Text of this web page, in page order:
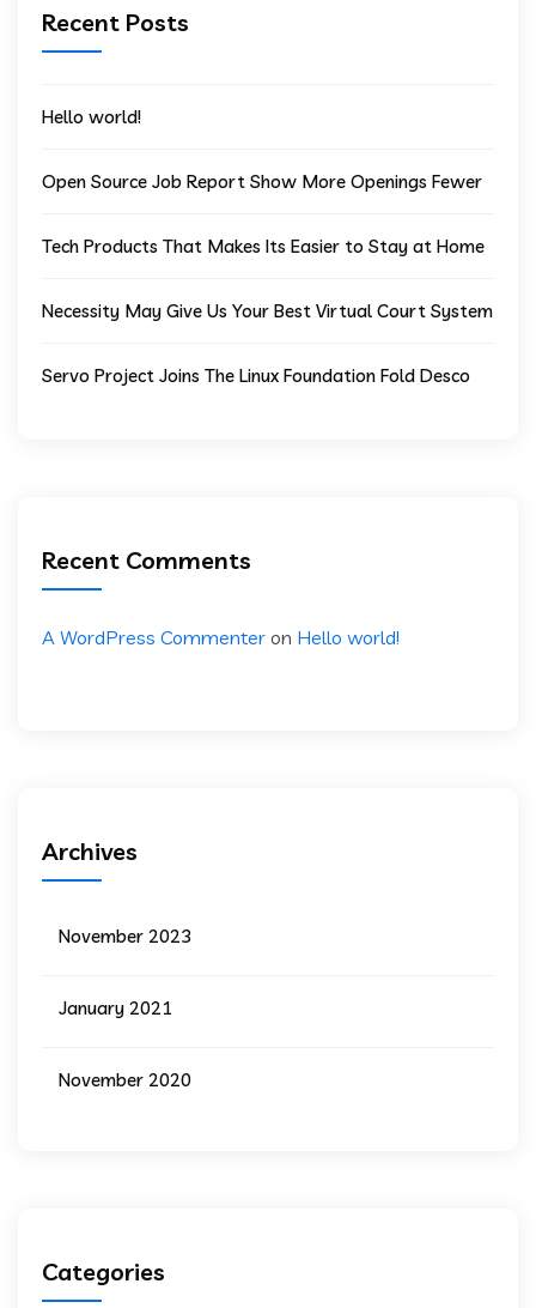
Recent Posts
Hello world!
Open Source Job Report Show More Openings Fewer
Tech Products That Makes Its Easier to Stay at Home
Necessity May Give Us Your Best Virtual Court System
Servo Project Joins The Linux Foundation Fold Desco
Recent Comments
A WordPress Commenter on Hello world!
Archives
November 2023
January 2021
November 2020
Categories